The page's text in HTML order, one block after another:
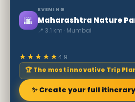
🌆
EVENING
Maharashtra Nature
📍 3.1 km · Mumbai
★★★★★4.9
🏆 The most innovative Trip
✨ Create your full